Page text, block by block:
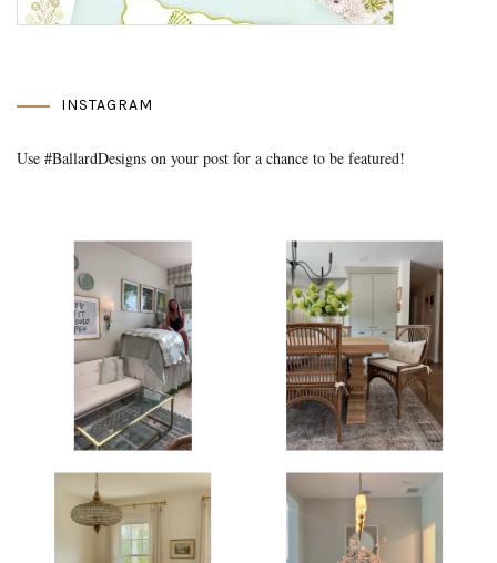
INSTAGRAM
Use #BallardDesigns on your post for a chance to be featured!
Media Gallery